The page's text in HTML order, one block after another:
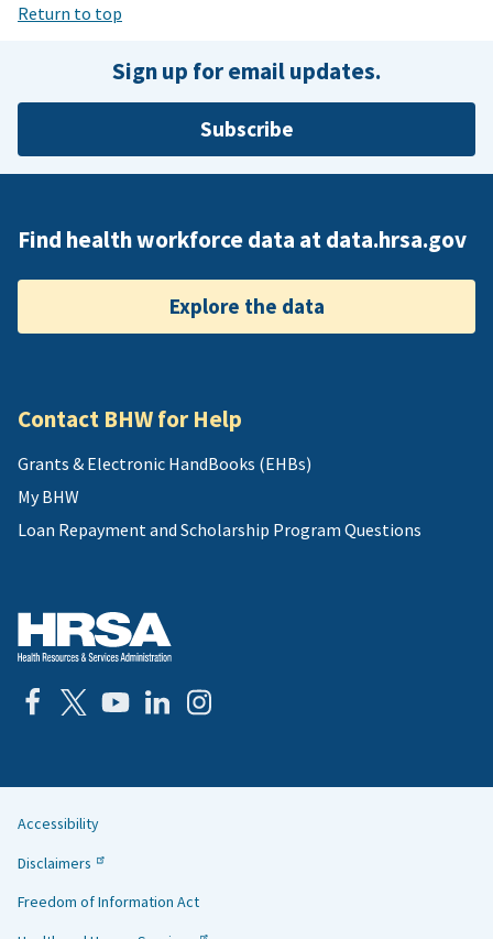
Return to top
Sign up for email updates.
Subscribe
Find health workforce data at data.hrsa.gov
Explore the data
Contact BHW for Help
Grants & Electronic HandBooks (EHBs)
My BHW
Loan Repayment and Scholarship Program Questions
Helpful
Links
Accessibility
Disclaimers
Freedom of Information Act